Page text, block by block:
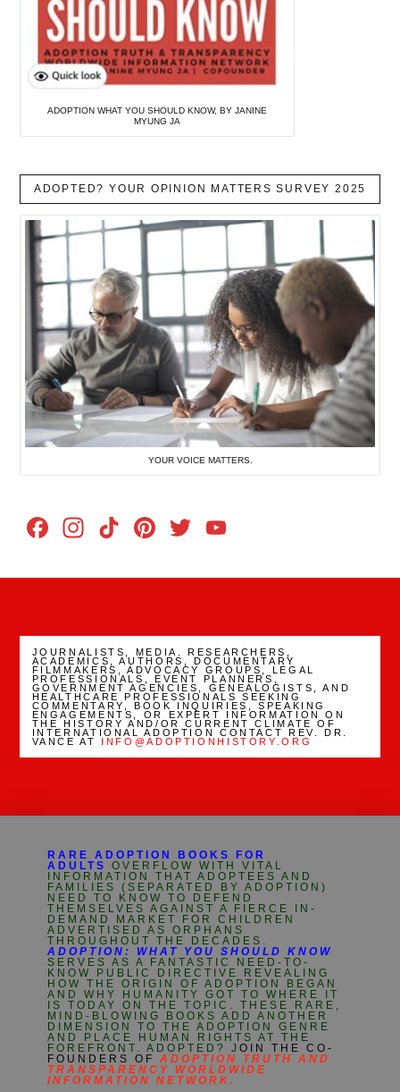
ADOPTION WHAT YOU SHOULD KNOW, BY JANINE
MYUNG JA
ADOPTED? YOUR OPINION MATTERS SURVEY 2025
YOUR VOICE MATTERS.
Facebook
Instagram
TikTokPinterest
Twitter
JOURNALISTS, MEDIA. RESEARCHERS,
ACADEMICS, AUTHORS, DOCUMENTARY
FILMMAKERS, ADVOCACY GROUPS, LEGAL
PROFESSIONALS, EVENT PLANNERS,
GOVERNMENT AGENCIES, GENEALOGISTS, AND
HEALTHCARE PROFESSIONALS SEEKING
COMMENTARY, BOOK INQUIRIES, SPEAKING
ENGAGEMENTS, OR EXPERT INFORMATION ON
THE HISTORY AND/OR CURRENT CLIMATE OF
INTERNATIONAL ADOPTION CONTACT REV. DR.
VANCE AT INFO@ADOPTIONHISTORY.ORG
RARE ADOPTION BOOKS FOR
ADULTS
OVERFLOW WITH VITAL
INFORMATION THAT ADOPTEES AND
FAMILIES (SEPARATED BY ADOPTION)
NEED TO KNOW TO DEFEND
THEMSELVES AGAINST A FIERCE IN-
DEMAND MARKET FOR CHILDREN
ADVERTISED AS ORPHANS
THROUGHOUT THE DECADES.
ADOPTION: WHAT YOU SHOULD KNOW
SERVES AS A FANTASTIC NEED-TO-
KNOW PUBLIC DIRECTIVE REVEALING
HOW THE ORIGIN OF ADOPTION BEGAN
AND WHY HUMANITY GOT TO WHERE IT
IS TODAY ON THE TOPIC. THESE RARE,
MIND-BLOWING BOOKS ADD ANOTHER
DIMENSION TO THE ADOPTION GENRE
AND PLACE HUMAN RIGHTS AT THE
FOREFRONT. ADOPTED? JOIN THE CO-
FOUNDERS OFADOPTION TRUTH AND
TRANSPARENCY WORLDWIDE
INFORMATION NETWORK.